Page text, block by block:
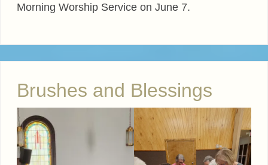
Morning Worship Service on June 7.
Brushes and Blessings